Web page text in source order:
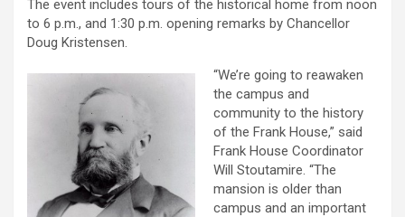
The event includes tours of the historical home from noon
to 6 p.m., and 1:30 p.m. opening remarks by Chancellor
Doug Kristensen.
“We’re going to reawaken
the campus and
community to the history
of the Frank House,” said
Frank House Coordinator
Will Stoutamire. “The
mansion is older than
campus and an important